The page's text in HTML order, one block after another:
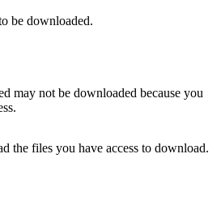
be downloaded.
may not be downloaded because you
the files you have access to download.